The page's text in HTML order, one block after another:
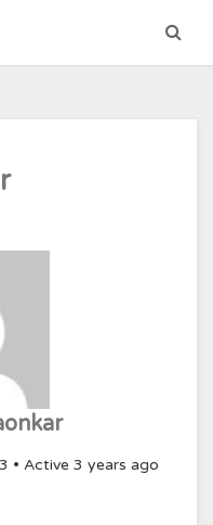
• Active 3 years ago